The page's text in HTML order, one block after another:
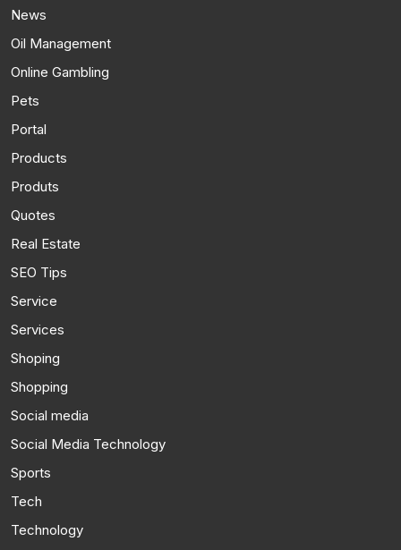
News
Oil Management
Online Gambling
Pets
Portal
Products
Produts
Quotes
Real Estate
SEO Tips
Service
Services
Shoping
Shopping
Social media
Social Media Technology
Sports
Tech
Technology